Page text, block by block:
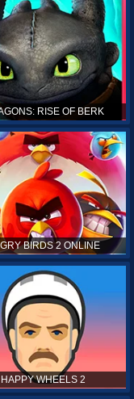
RISE OF BERK
BIRDS 2 ONLINE
HAPPY WHEELS 2